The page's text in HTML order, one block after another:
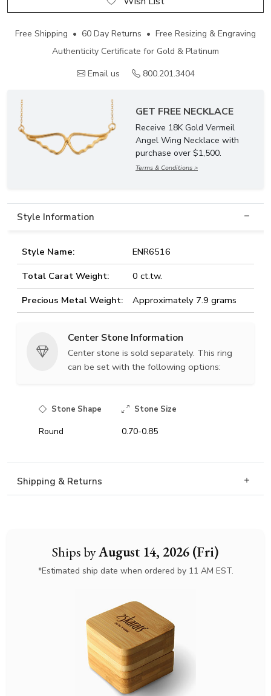
Ships byAugust 14, 2026 (Fri)
*Estimated ship date when ordered by 11 AM EST.
Free Shipping • 60 Day Returns • Free Resizing & Engraving
Authenticity Certificate for Gold & Platinum
Email us
800.201.3404
GET FREE NECKLACE
Receive 18K Gold Vermeil
Angel Wing Necklace with
purchase over $1,500.
Terms & Conditions >
Style Information
Style Name:
ENR6516
Total Carat Weight:
0 ct.tw.
Precious Metal Weight:
Approximately 7.9 grams
Center Stone Information
Center stone is sold separately. This ring
can be set with the following options:
Stone Shape Stone Size
Round 0.70-0.85
Shipping & Returns